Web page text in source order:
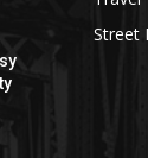
Street